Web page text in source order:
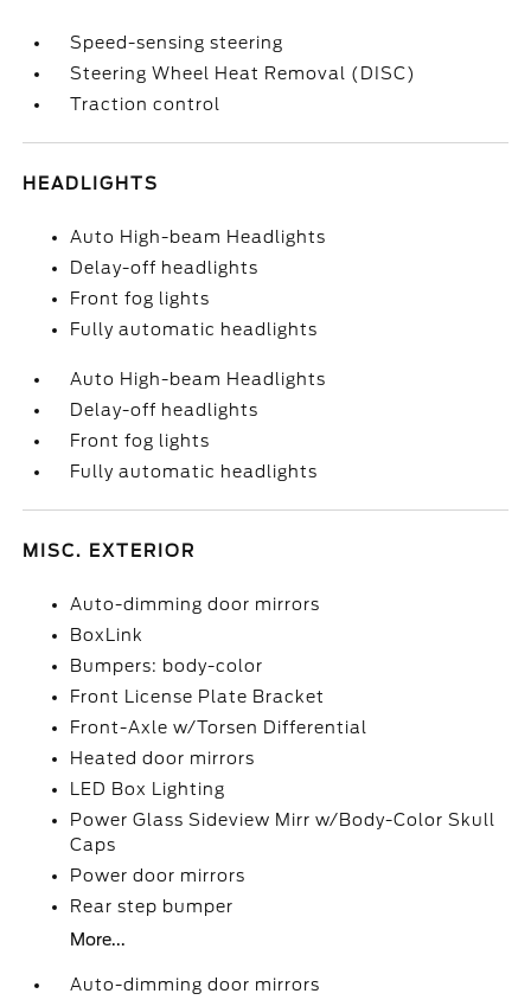
Speed-sensing steering
Steering Wheel Heat Removal (DISC)
Traction control
HEADLIGHTS
Auto High-beam Headlights
Delay-off headlights
Front fog lights
Fully automatic headlights
Auto High-beam Headlights
Delay-off headlights
Front fog lights
Fully automatic headlights
MISC. EXTERIOR
Auto-dimming door mirrors
BoxLink
Bumpers: body-color
Front License Plate Bracket
Front-Axle w/Torsen Differential
Heated door mirrors
LED Box Lighting
Power Glass Sideview Mirr w/Body-Color Skull
Caps
Power door mirrors
Rear step bumper
More...
Auto-dimming door mirrors